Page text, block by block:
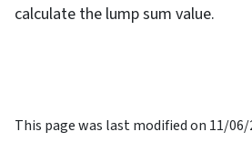
calculate the lump sum value.
This page was last modified on 11/06/